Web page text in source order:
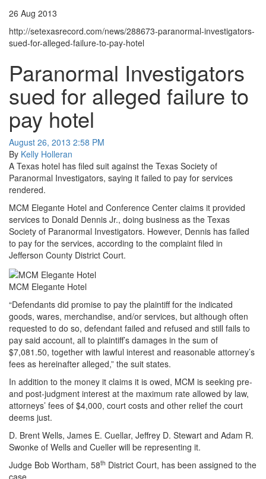
26 Aug 2013
http://setexasrecord.com/news/288673-paranormal-investigators-
sued-for-alleged-failure-to-pay-hotel
Paranormal Investigators
sued for alleged failure to
pay hotel
August 26, 2013 2:58 PM
By Kelly Holleran
A Texas hotel has filed suit against the Texas Society of
Paranormal Investigators, saying it failed to pay for services
rendered.
MCM Elegante Hotel and Conference Center claims it provided
services to Donald Dennis Jr., doing business as the Texas
Society of Paranormal Investigators. However, Dennis has failed
to pay for the services, according to the complaint filed in
Jefferson County District Court.
MCM Elegante Hotel
“Defendants did promise to pay the plaintiff for the indicated
goods, wares, merchandise, and/or services, but although often
requested to do so, defendant failed and refused and still fails to
pay said account, all to plaintiff’s damages in the sum of
$7,081.50, together with lawful interest and reasonable attorney’s
fees as hereinafter alleged,” the suit states.
In addition to the money it claims it is owed, MCM is seeking pre-
and post-judgment interest at the maximum rate allowed by law,
attorneys’ fees of $4,000, court costs and other relief the court
deems just.
D. Brent Wells, James E. Cuellar, Jeffrey D. Stewart and Adam R.
Swonke of Wells and Cueller will be representing it.
Judge Bob Wortham, 58th District Court, has been assigned to the
case.